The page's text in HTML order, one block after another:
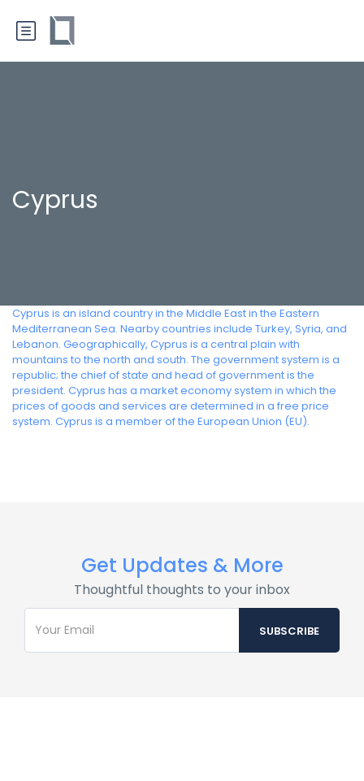
Cyprus
Cyprus is an island country in the Middle East in the Eastern
Mediterranean Sea. Nearby countries include Turkey, Syria, and
Lebanon. Geographically, Cyprus is a central plain with
mountains to the north and south. The government system is a
republic; the chief of state and head of government is the
president. Cyprus has a market economy system in which the
prices of goods and services are determined in a free price
system. Cyprus is a member of the European Union (EU).
Get Updates & More
Thoughtful thoughts to your inbox